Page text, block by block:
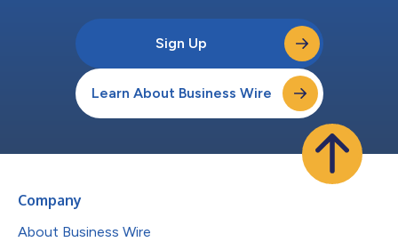
Sign Up
Learn About Business Wire
Company
About Business Wire